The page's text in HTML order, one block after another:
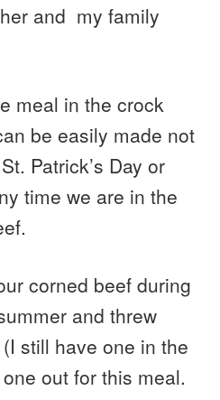
and my family
meal in the crock
be easily made not
Patrick’s Day or
time we are in the
corned beef during
and threw
still have one in the
out for this meal.